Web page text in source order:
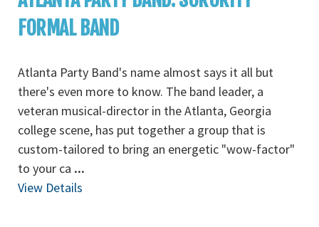
FORMAL BAND
Atlanta Party Band's name almost says it all but
there's even more to know. The band leader, a
veteran musical-director in the Atlanta, Georgia
college scene, has put together a group that is
custom-tailored to bring an energetic "wow-factor"
to your ca ...
View Details